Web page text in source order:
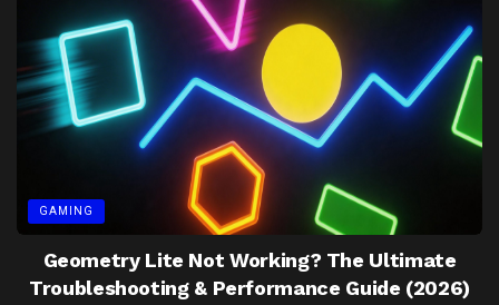
GAMING
Geometry Lite Not Working? The Ultimate
Troubleshooting & Performance Guide (2026)